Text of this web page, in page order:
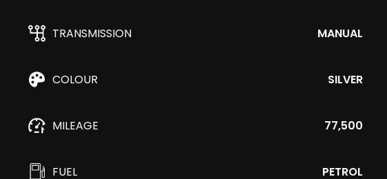
TRANSMISSION MANUAL
COLOUR SILVER
MILEAGE 77,500
FUEL PETROL